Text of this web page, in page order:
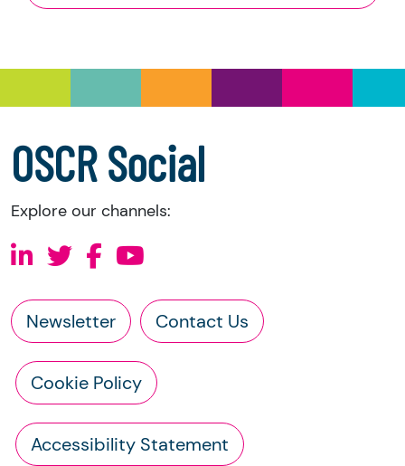
and Trustee Investment (Scotland) Act 2005,
accounts
OSCR Social
Explore our channels:
Newsletter Contact Us
Cookie Policy
Accessibility Statement